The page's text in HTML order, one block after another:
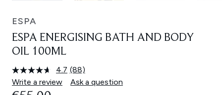
ESPA
ESPA ENERGISING BATH AND BODY
OIL 100ML
4.7 Read
88
Reviews.
(88)
Write a review
Ask a question